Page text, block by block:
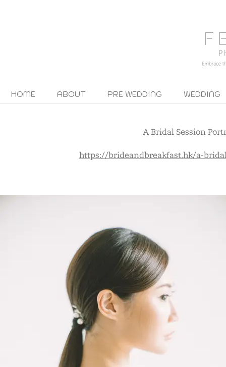
HOME ABOUT PRE WEDDING WEDDING
A Bridal Session
https://brideandbreakfast.hk/a-